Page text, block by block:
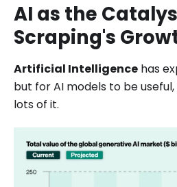
AI as the
Scraping's
Artificial Intelligence has
but for AI models to be
lots of it.